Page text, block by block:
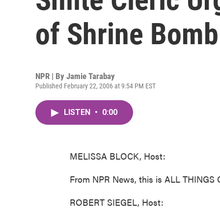
of Shrine
NPR | By Jamie Tarabay
Published February 22, 2006 at 9:54 PM EST
LISTEN • 0:00
MELISSA BLOCK, Host:
From NPR News, this is ALL THINGS
ROBERT SIEGEL, Host: